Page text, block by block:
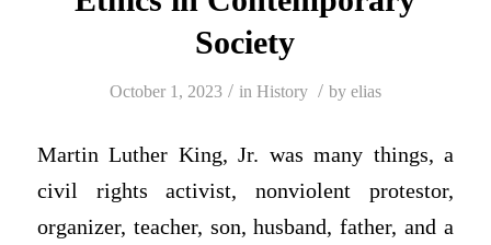
Society
October 1, 2023 / in History / by elias
Martin Luther King, Jr. was many things, a
civil rights activist, nonviolent protestor,
organizer, teacher, son, husband, father, and a